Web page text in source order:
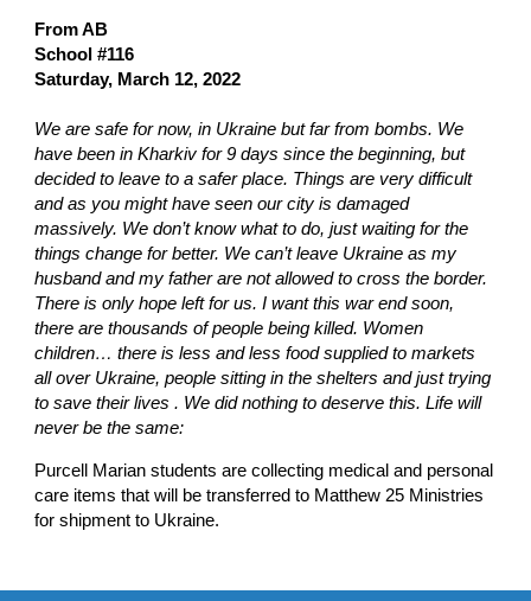
From AB
School #116
Saturday, March 12, 2022
We are safe for now, in Ukraine but far from bombs. We
have been in Kharkiv for 9 days since the beginning, but
decided to leave to a safer place. Things are very difficult
and as you might have seen our city is damaged
massively. We don’t know what to do, just waiting for the
things change for better. We can’t leave Ukraine as my
husband and my father are not allowed to cross the border.
There is only hope left for us. I want this war end soon,
there are thousands of people being killed. Women
children… there is less and less food supplied to markets
all over Ukraine, people sitting in the shelters and just trying
to save their lives . We did nothing to deserve this. Life will
never be the same:
Purcell Marian students are collecting medical and personal
care items that will be transferred to Matthew 25 Ministries
for shipment to Ukraine.